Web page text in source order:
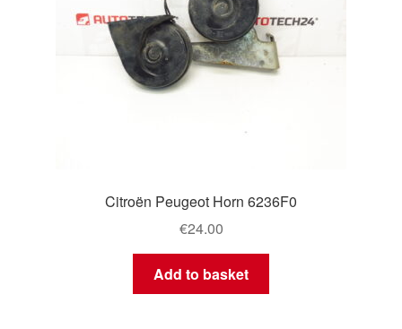
Citroën Peugeot Horn 6236F0
€24.00
Add to basket